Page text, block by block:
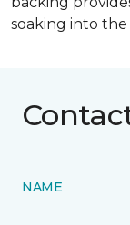
soaking into
NAME